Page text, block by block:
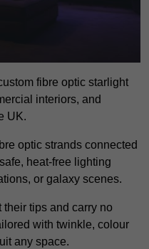
fibre optic starlight
interiors, and
UK.
optic strands connected
heat-free lighting
or galaxy scenes.
tips and carry no
with twinkle, colour
any space.